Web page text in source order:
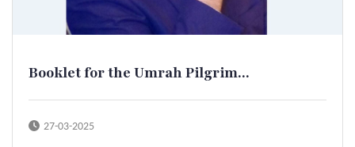
Booklet for the Umrah Pilgrim...
27-03-2025